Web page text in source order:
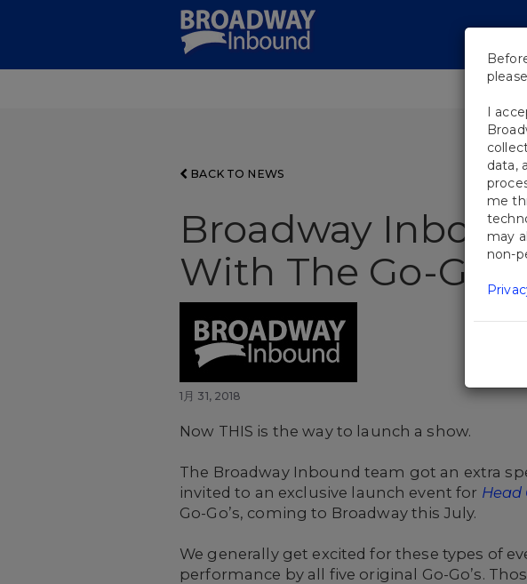
SHOWS
BACK TO NEWS
Broadway
With The Go-Go’s
1月 31, 2018
Now THIS is the way to launch a show.
The Broadway Inbound team got an extra
invited to an exclusive launch event for Head
Go-Go’s, coming to Broadway this July.
We generally get excited for these types of
performance by all five original Go-Go’s.
I
data,
me
may
non-